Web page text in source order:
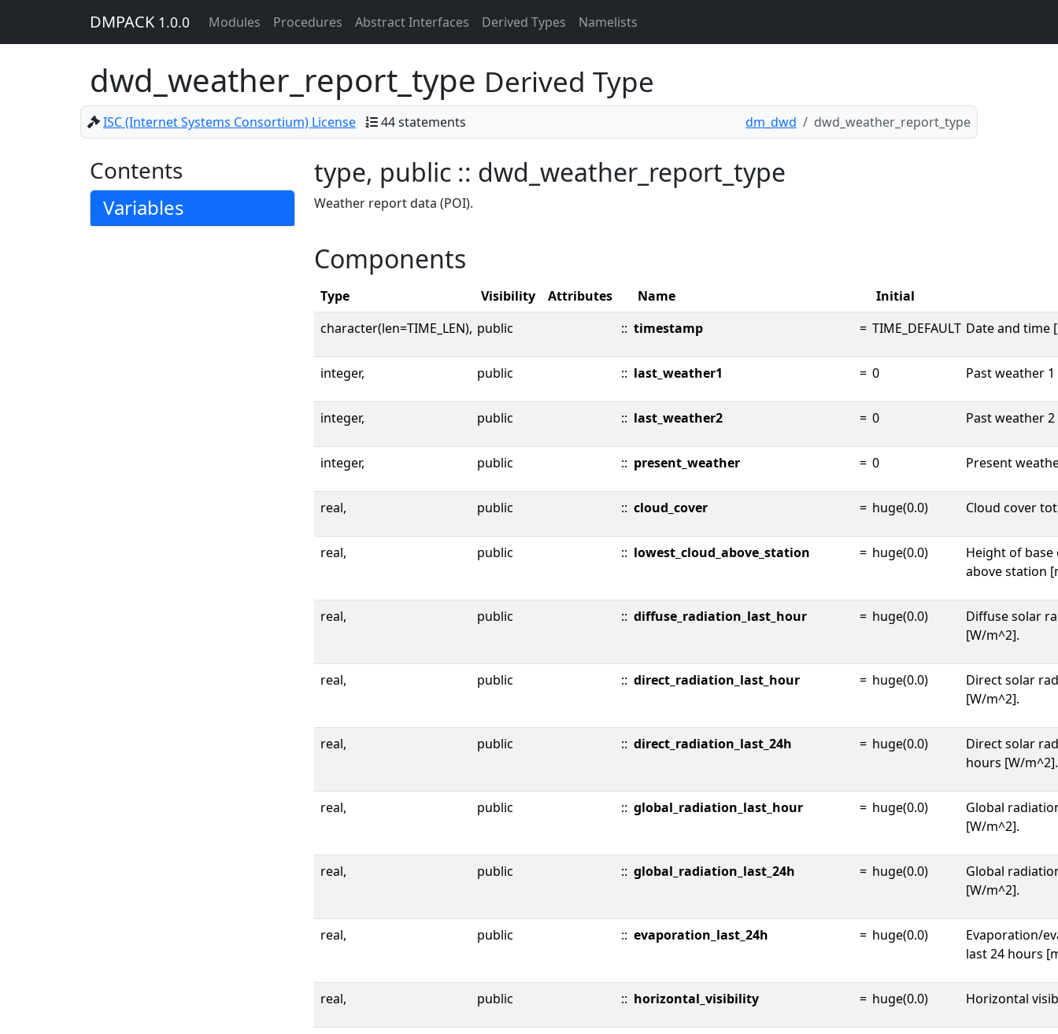
DMPACK 1.0.0 Modules Procedures Abstract Interfaces Derived Types Namelists
dwd_weather_report_type Derived Type
ISC (Internet Systems Consortium) License 44 statements dm_dwd dwd_weather_report_type
Contents
Variables
type, public :: dwd_weather_report_type
Weather report data (POI).
Components
Type Visibility Attributes Name
Initial
character(len=TIME_LEN), public :: timestamp = TIME_DEFAULT Date and time
integer, public :: last_weather1 = 0 Past weather
integer, public :: last_weather2 = 0 Past weather
integer, public :: present_weather = 0 Present
real, public :: cloud_cover = huge(0.0) Cloud cover
real, public :: lowest_cloud_above_station = huge(0.0)
Height of
above station
real, public :: diffuse_radiation_last_hour = huge(0.0)
Diffuse solar
[W/m^2].
real, public :: direct_radiation_last_hour = huge(0.0)
Direct solar
[W/m^2].
real, public :: direct_radiation_last_24h = huge(0.0)
Direct solar
hours [W/m^2].
real, public :: global_radiation_last_hour = huge(0.0)
Global
[W/m^2].
real, public :: global_radiation_last_24h = huge(0.0)
Global
[W/m^2].
real, public :: evaporation_last_24h = huge(0.0)
Evaporation/
last 24 hours
real, public :: horizontal_visibility = huge(0.0) Horizontal